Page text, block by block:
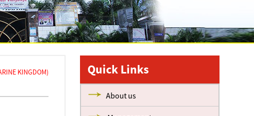
KINGDOM) Quick Links
About us